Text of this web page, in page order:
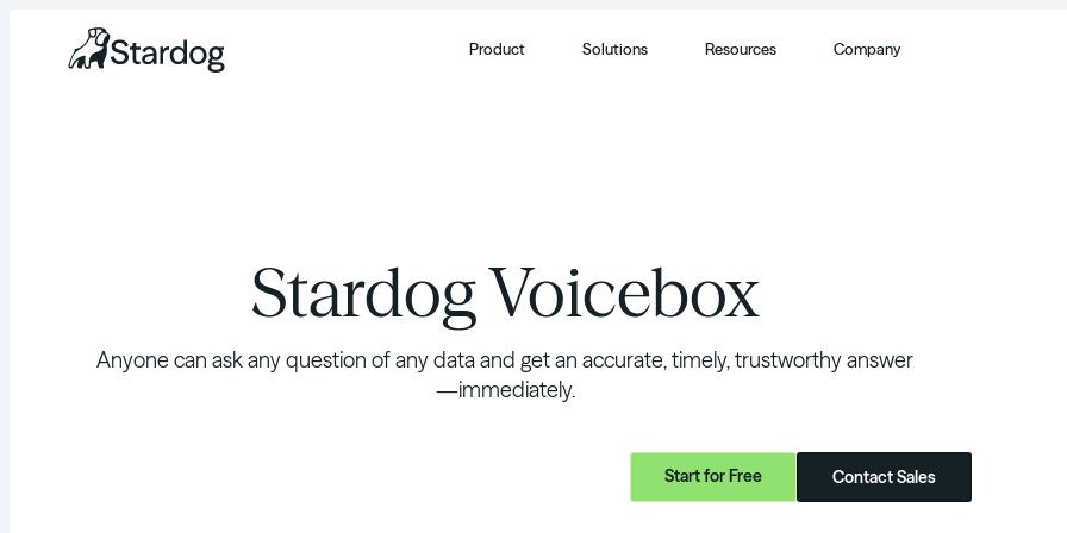
Product Solutions Resources Company
Stardog Voicebox
Anyone can ask any question of any data and get an accurate, timely, trustworthy answer
—immediately.
Start for Free Contact Sales